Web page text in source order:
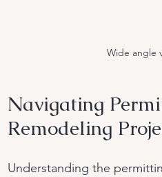
Wide angle
Navigating
Remodeling
Understanding the